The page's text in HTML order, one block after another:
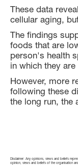
These data
cellular aging,
The findings
foods that are
person's health
in which they
However, more
following these
the long run, the
Disclaimer: Any opinions, views and beliefs
opinion, views and beliefs of the organisation